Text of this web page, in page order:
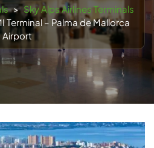
> Sky Alps Airlines Terminals
Terminal – Palma de Mallorca
Airport